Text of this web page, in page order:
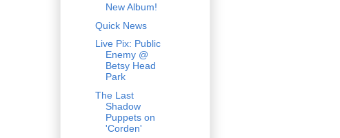
New Album!
Quick News
Live Pix: Public
Enemy @
Betsy Head
Park
The Last
Shadow
Puppets on
'Corden'